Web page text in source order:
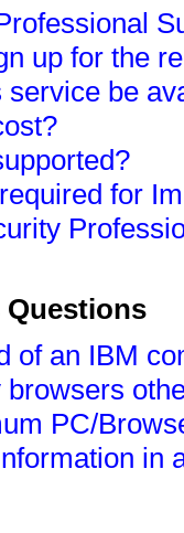
up for the
be
for
Questions
of an IBM
PC/
in